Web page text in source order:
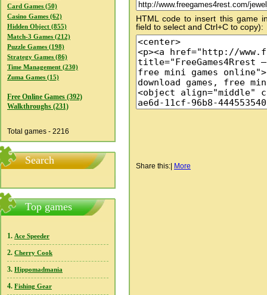
Card Games (50)
Casino Games (62)
Hidden Object (855)
Match-3 Games (212)
Puzzle Games (198)
Strategy Games (86)
Time Management (230)
Zuma Games (15)
Free Online Games (392)
Walkthroughs (231)
Total games - 2216
Search
Top games
1. Ace Speeder
2. Cherry Cook
3. Hippomadmania
4. Fishing Gear
HTML code to insert this game
field to select and Ctrl+C to copy):
Share this: More